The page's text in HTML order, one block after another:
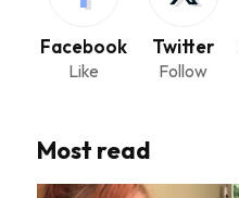
Facebook
Like
Twitter
Follow
Most read